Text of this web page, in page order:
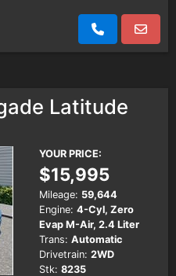
Latitude
YOUR PRICE:
$15,995
Mileage: 59,644
Engine: 4-Cyl, Zero
Evap M-Air, 2.4 Liter
Trans: Automatic
Drivetrain: 2WD
Stk: 8235